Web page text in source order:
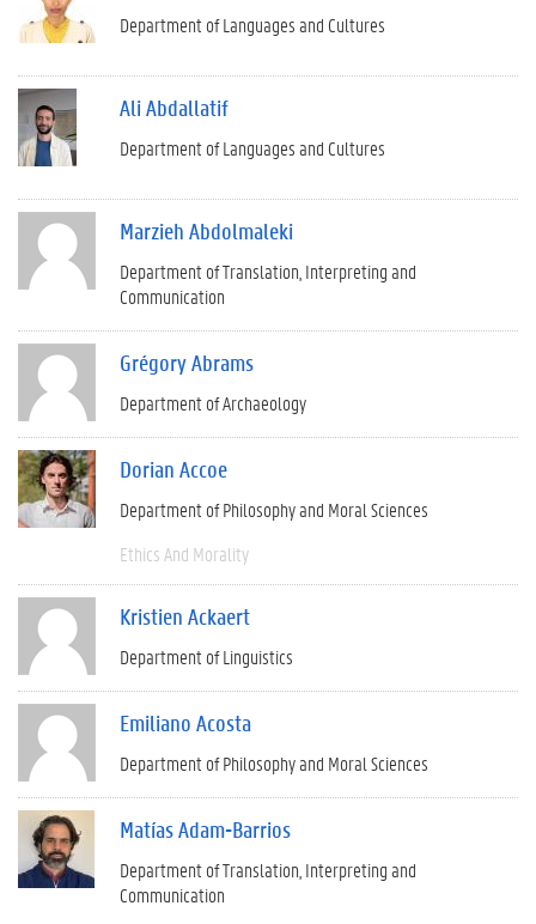
Department of Languages and Cultures
Ali Abdallatif
Department of Languages and Cultures
Marzieh Abdolmaleki
Department of Translation, Interpreting and
Communication
Grégory Abrams
Department of Archaeology
Dorian Accoe
Department of Philosophy and Moral Sciences
Ethics And Morality
Kristien Ackaert
Department of Linguistics
Emiliano Acosta
Department of Philosophy and Moral Sciences
Matías Adam-Barrios
Department of Translation, Interpreting and
Communication